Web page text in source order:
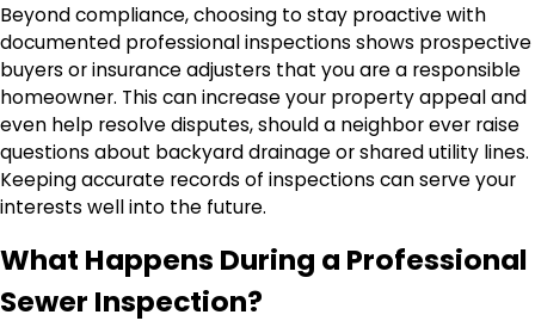
Beyond compliance, choosing to stay proactive with
documented professional inspections shows prospective
buyers or insurance adjusters that you are a responsible
homeowner. This can increase your property appeal and
even help resolve disputes, should a neighbor ever raise
questions about backyard drainage or shared utility lines.
Keeping accurate records of inspections can serve your
interests well into the future.
What Happens During a Professional
Sewer Inspection?